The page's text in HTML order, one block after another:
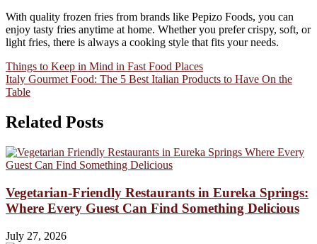
With quality frozen fries from brands like Pepizo Foods, you can
enjoy tasty fries anytime at home. Whether you prefer crispy, soft, or
light fries, there is always a cooking style that fits your needs.
Post
navigation
Things to Keep in Mind in Fast Food Places
Italy Gourmet Food: The 5 Best Italian Products to Have On the
Table
Related Posts
Vegetarian-Friendly Restaurants in Eureka Springs:
Where Every Guest Can Find Something Delicious
July 27, 2026